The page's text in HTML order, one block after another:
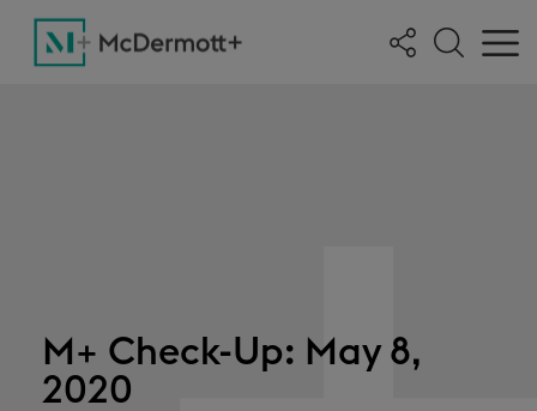
M+ Check-Up: May 8,
2020